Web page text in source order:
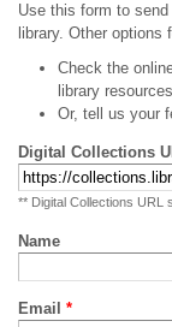
Use this form to
library. Other
Check the
library
Or, tell us your
Digital Collections
** Digital Collections URL
Name
Email *